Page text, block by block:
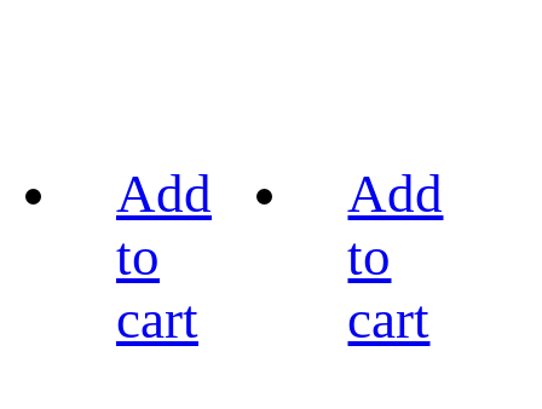
Add
to
cart
Add
to
cart